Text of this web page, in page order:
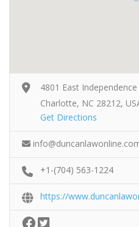
4801 East
Charlotte, NC 28212,
Get Directions
+1-(704) 563-1224
https://